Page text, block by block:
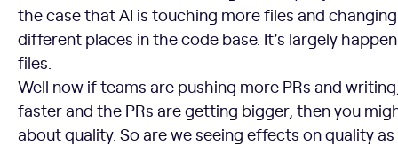
the case that AI is touching more files and
different places in the code base. It’s largely
files.
Well now if teams are pushing more PRs and
faster and the PRs are getting bigger, then you
about quality. So are we seeing effects on quality